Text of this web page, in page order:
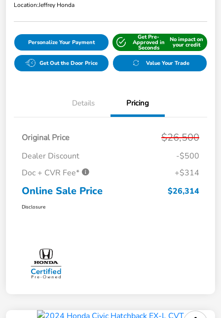
Location:Jeffrey Honda
Personalize Your Payment
Get Pre-
Approved in
Seconds
No impact on
your credit
Get Out the Door Price Value Your Trade
Details Pricing
Original Price $26,500
Dealer Discount
-$500
Doc + CVR Fee*
+$314
Online Sale Price $26,314
Disclosure